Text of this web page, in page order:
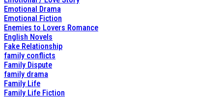
Emotional Drama
Emotional Fiction
Enemies to Lovers Romance
English Novels
Fake Relationship
family conflicts
Family Dispute
family drama
Family Life
Family Life Fiction